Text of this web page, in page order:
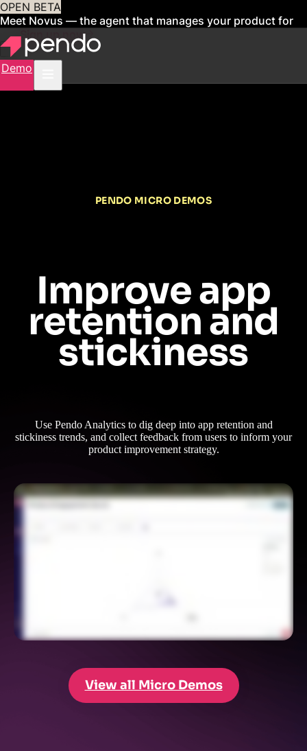
OPEN BETA
Meet Novus — the agent that manages your product for
youSign up now
Demo
PENDO MICRO DEMOS
Improve app
retention and
stickiness
Use Pendo Analytics to dig deep into app retention and
stickiness trends, and collect feedback from users to inform your
product improvement strategy.
View all Micro Demos